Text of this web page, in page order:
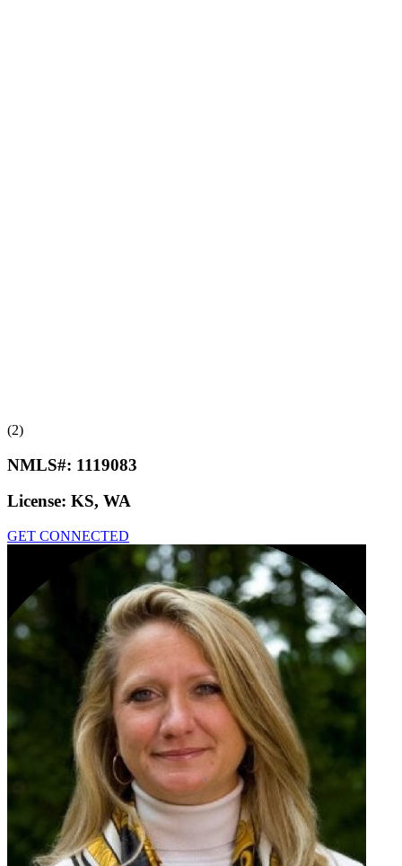
(2)
NMLS#: 1119083
License: KS, WA
GET CONNECTED